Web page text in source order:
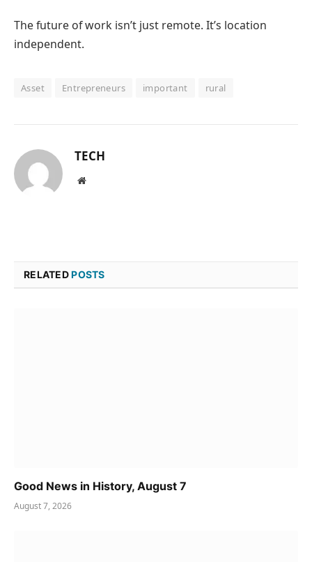
The future of work isn’t just remote. It’s location
independent.
Asset Entrepreneurs important rural
TECH
Website
RELATEDPOSTS
Good News in History, August 7
August 7, 2026